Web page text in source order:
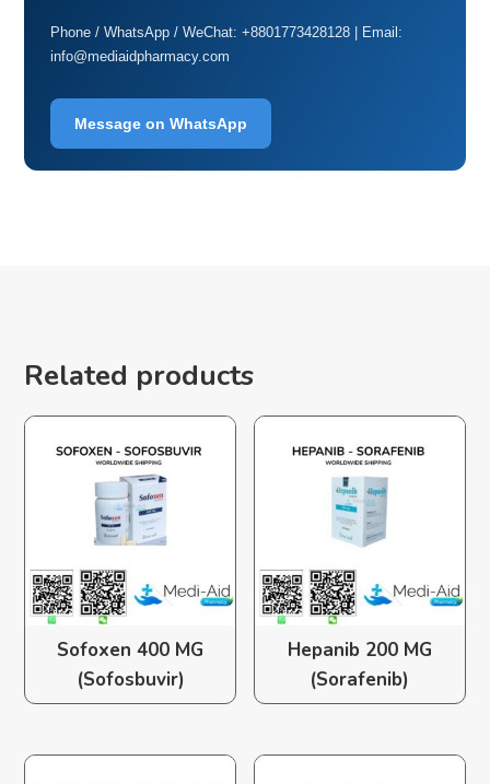
Phone / WhatsApp / WeChat: +8801773428128 | Email:
info@mediaidpharmacy.com
Message on WhatsApp
Related products
Sofoxen 400 MG
(Sofosbuvir)
Hepanib 200 MG
(Sorafenib)